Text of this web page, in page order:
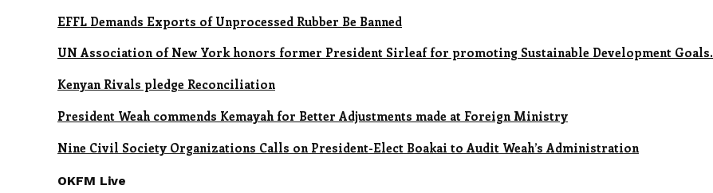
EFFL Demands Exports of Unprocessed Rubber Be Banned
UN Association of New York honors former President Sirleaf for promoting Sustainable Development Goals.
Kenyan Rivals pledge Reconciliation
President Weah commends Kemayah for Better Adjustments made at Foreign Ministry
Nine Civil Society Organizations Calls on President-Elect Boakai to Audit Weah’s Administration
OKFM Live